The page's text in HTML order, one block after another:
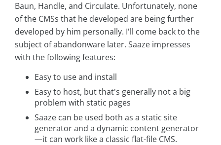
Baun, Handle, and Circulate. Unfortunately, none
of the CMSs that he developed are being further
developed by him personally. I'll come back to the
subject of abandonware later. Saaze impresses
with the following features:
Easy to use and install
Easy to host, but that's generally not a big
problem with static pages
Saaze can be used both as a static site
generator and a dynamic content generator
—it can work like a classic flat-file CMS.